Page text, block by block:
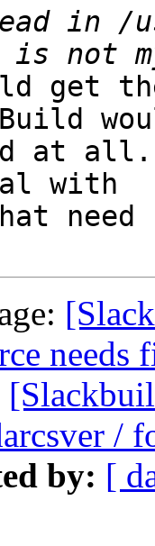
in /
get
at
with
that
needs
/
by: [